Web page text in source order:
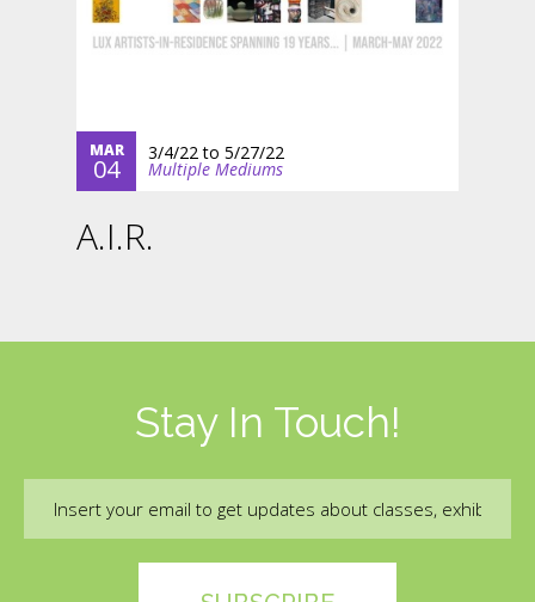
MAR
04
3/4/22 to 5/27/22
Multiple Mediums
A.I.R.
Stay In Touch!